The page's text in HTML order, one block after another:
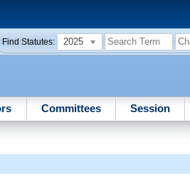
Find Statutes: 2025
Committees Session